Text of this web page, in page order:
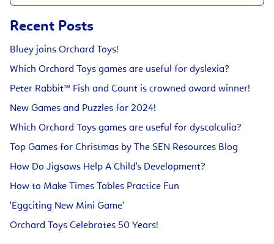
Recent Posts
Bluey joins Orchard Toys!
Which Orchard Toys games are useful for dyslexia?
Peter Rabbit™ Fish and Count is crowned award winner!
New Games and Puzzles for 2024!
Which Orchard Toys games are useful for dyscalculia?
Top Games for Christmas by The SEN Resources Blog
How Do Jigsaws Help A Child's Development?
How to Make Times Tables Practice Fun
'Eggciting New Mini Game'
Orchard Toys Celebrates 50 Years!